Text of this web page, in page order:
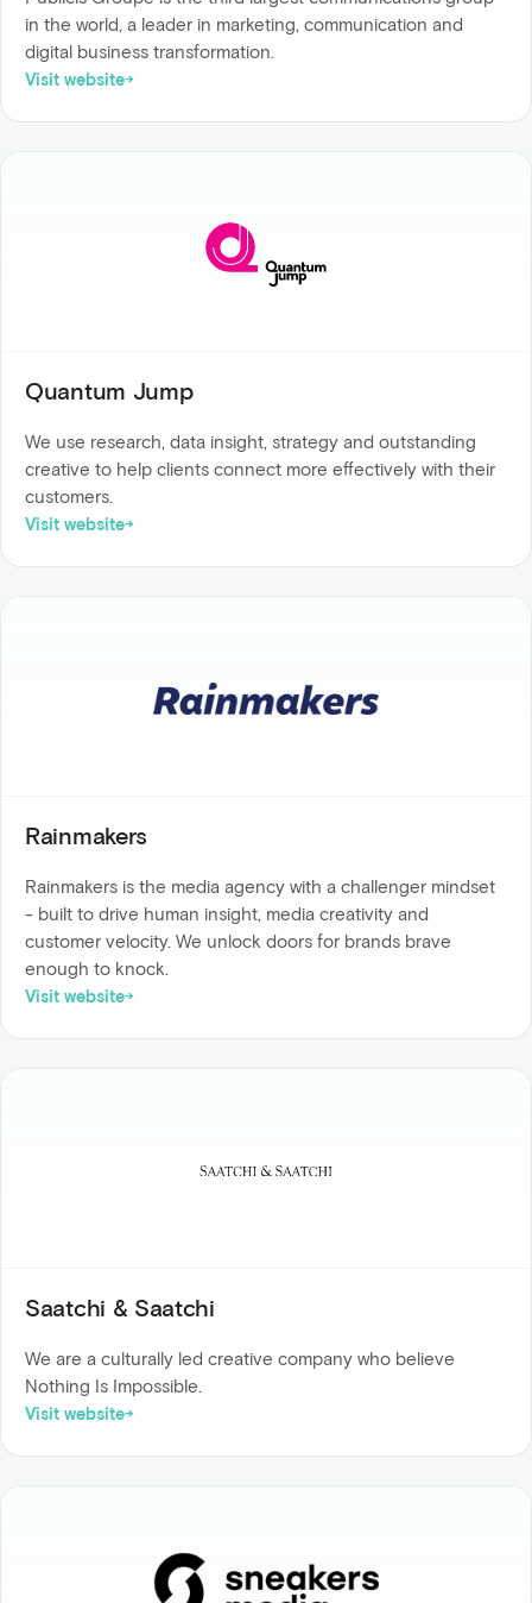
in the world, a leader in marketing, communication and
digital business transformation.
Visit website
Quantum Jump
We use research, data insight, strategy and outstanding
creative to help clients connect more effectively with their
customers.
Visit website
Rainmakers
Rainmakers is the media agency with a challenger mindset
- built to drive human insight, media creativity and
customer velocity. We unlock doors for brands brave
enough to knock.
Visit website
Saatchi & Saatchi
We are a culturally led creative company who believe
Nothing Is Impossible.
Visit website